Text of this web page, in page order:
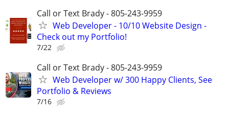
Call or Text Brady - 805-243-9959
Web Developer - 10/10 Website Design -
Check out my Portfolio!
7/22
Call or Text Brady - 805-243-9959
Web Developer w/ 300 Happy Clients, See
Portfolio & Reviews
7/16